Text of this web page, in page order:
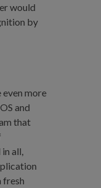
would
by
more
and
that
all,
fresh